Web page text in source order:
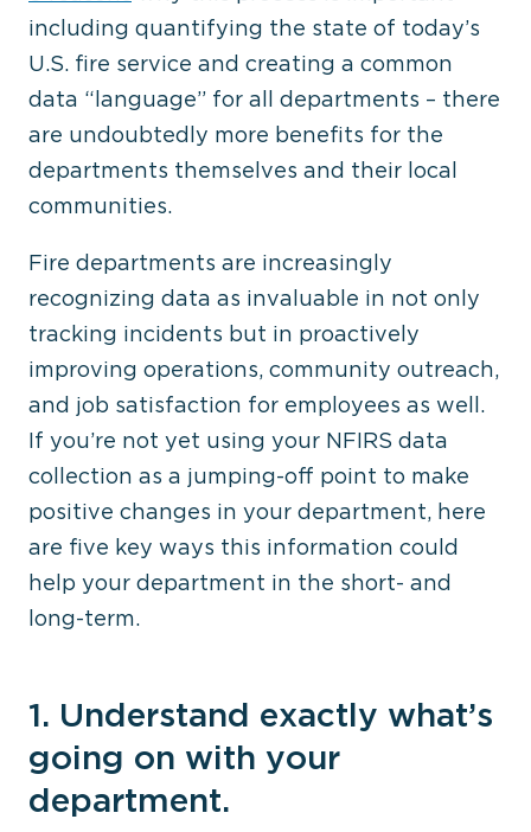
including quantifying the state of today’s
U.S. fire service and creating a common
data “language” for all departments – there
are undoubtedly more benefits for the
departments themselves and their local
communities.
Fire departments are increasingly
recognizing data as invaluable in not only
tracking incidents but in proactively
improving operations, community outreach,
and job satisfaction for employees as well.
If you’re not yet using your NFIRS data
collection as a jumping-off point to make
positive changes in your department, here
are five key ways this information could
help your department in the short- and
long-term.
1. Understand exactly what’s
going on with your
department.